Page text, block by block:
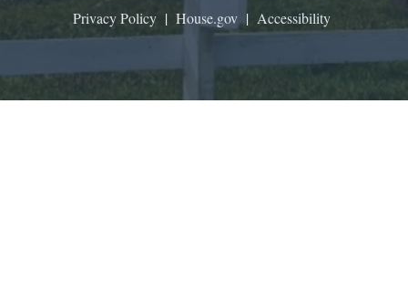
Privacy Policy | House.gov | Accessibility